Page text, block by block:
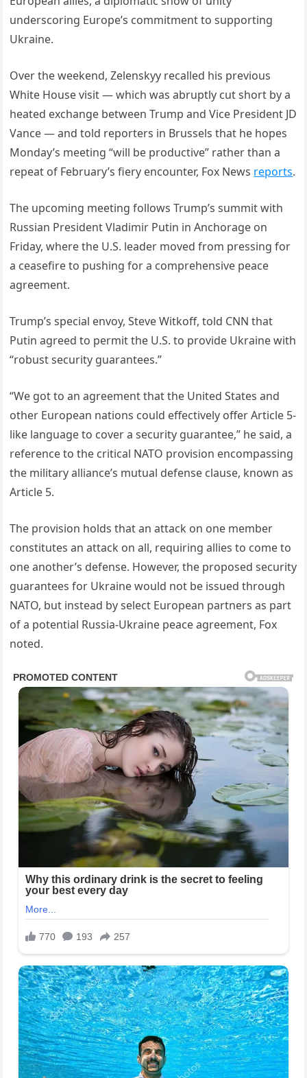
underscoring Europe’s commitment to supporting
Ukraine.
Over the weekend, Zelenskyy recalled his previous
White House visit — which was abruptly cut short by a
heated exchange between Trump and Vice President JD
Vance — and told reporters in Brussels that he hopes
Monday’s meeting “will be productive” rather than a
repeat of February’s fiery encounter, Fox News reports.
The upcoming meeting follows Trump’s summit with
Russian President Vladimir Putin in Anchorage on
Friday, where the U.S. leader moved from pressing for
a ceasefire to pushing for a comprehensive peace
agreement.
Trump’s special envoy, Steve Witkoff, told CNN that
Putin agreed to permit the U.S. to provide Ukraine with
“robust security guarantees.”
“We got to an agreement that the United States and
other European nations could effectively offer Article 5-
like language to cover a security guarantee,” he said, a
reference to the critical NATO provision encompassing
the military alliance’s mutual defense clause, known as
Article 5.
The provision holds that an attack on one member
constitutes an attack on all, requiring allies to come to
one another’s defense. However, the proposed security
guarantees for Ukraine would not be issued through
NATO, but instead by select European partners as part
of a potential Russia-Ukraine peace agreement, Fox
noted.